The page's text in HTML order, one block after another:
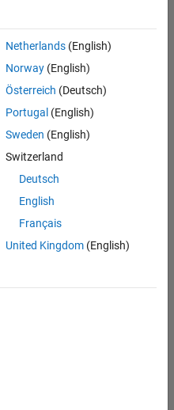
Engineer
Netherlands(English)
Norway(English)
Österreich (Deutsch)
Portugal (English)
Sweden (English)
Switzerland
Deutsch
English
Français
United Kingdom(English)